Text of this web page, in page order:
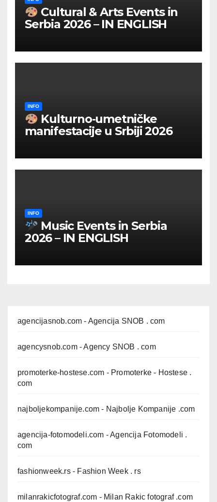
Cultural & Arts Events in
Serbia 2026 – IN ENGLISH
INFO
Kulturno‑umetničke
manifestacije u Srbiji 2026
INFO
Music Events in Serbia
2026 – IN ENGLISH
agencijasnob.com - Agencija SNOB . com
agencysnob.com- Agency SNOB . com
promoterke-hostese.com - Promoterke - Hostese .
com
najboljekompanije.com - Najbolje Kompanije .com
agencija-fotomodeli.com - Agencija Fotomodeli .
com
fashionweek.rs- Fashion Week . rs
milanrakicfotograf.com - Milan Rakic fotograf .com